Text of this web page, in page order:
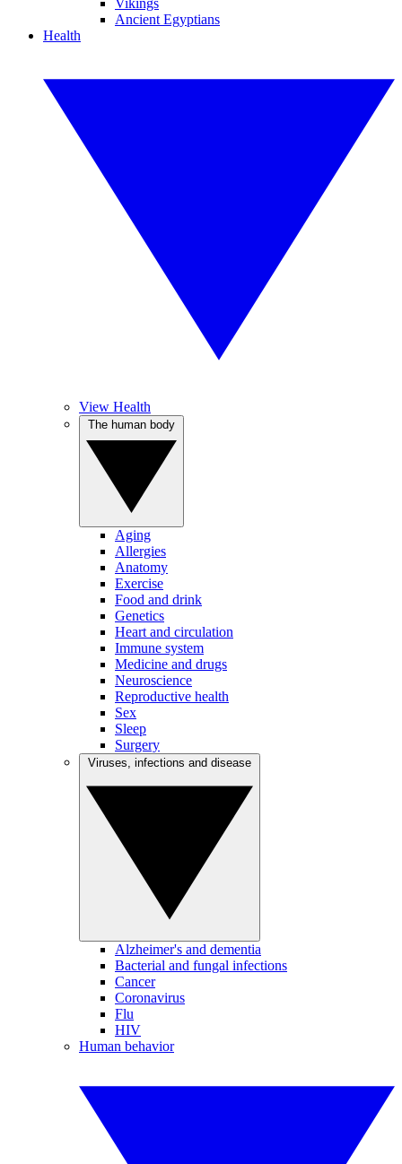
Vikings
Ancient Egyptians
Health
View Health
Aging
Allergies
Anatomy
Exercise
Food and drink
Genetics
Heart and circulation
Immune system
Medicine and drugs
Neuroscience
Reproductive health
Sex
Sleep
Surgery
Alzheimer's and dementia
Bacterial and fungal infections
Cancer
Coronavirus
Flu
HIV
Human behavior